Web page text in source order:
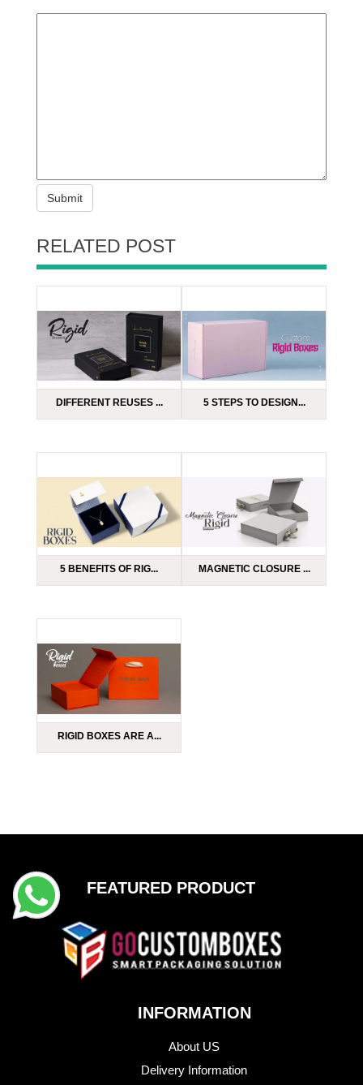
Submit
RELATED POST
DIFFERENT REUSES ... 5 STEPS TO DESIGN...
5 BENEFITS OF RIG... MAGNETIC CLOSURE ...
RIGID BOXES ARE A...
FEATURED PRODUCT
INFORMATION
About US
Delivery Information